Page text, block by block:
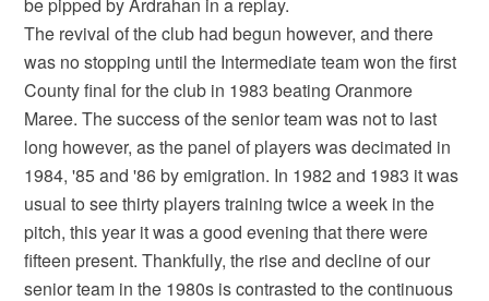
The revival of the club had begun however, and there
was no stopping until the Intermediate team won the first
County final for the club in 1983 beating Oranmore
Maree. The success of the senior team was not to last
long however, as the panel of players was decimated in
1984, '85 and '86 by emigration. In 1982 and 1983 it was
usual to see thirty players training twice a week in the
pitch, this year it was a good evening that there were
fifteen present. Thankfully, the rise and decline of our
senior team in the 1980s is contrasted to the continuous